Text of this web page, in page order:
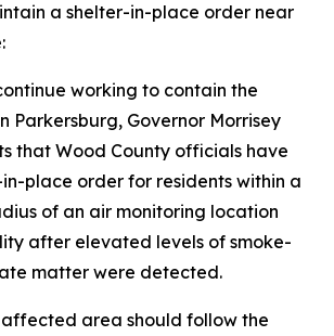
a shelter-in-place order near
working to contain the
Parkersburg, Governor Morrisey
that Wood County officials have
place order for residents within a
of an air monitoring location
after elevated levels of smoke-
matter were detected.
affected area should follow the